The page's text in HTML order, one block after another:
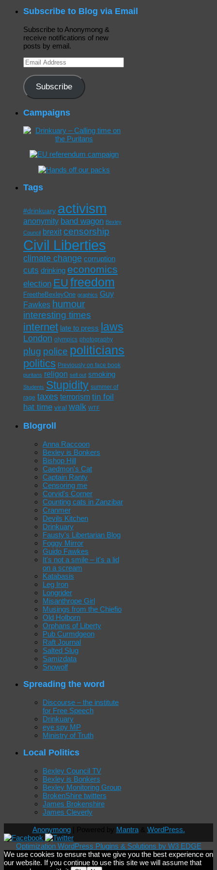
Subscribe to Blog via Email
Subscribe to Anonymong &
receive notifications of new
posts by email.
Email
Address
Subscribe
Campaigns
Tags
#drinkuary activism
anonymity band wagon Bexley
Council
brexit censorship
Civil Liberties
climate change corruption
cuts drinking economics
election EU freedom
FreetheBexleyOne graphics Guy
Fawkes humour
interesting times
internet late to press laws
London olympics photography
plug police politicians
politics Previously on face book
puritans religon sell out smoking
Students Stupidity summer of
rage taxes terrorism tin foil
hat time viral walk WTF
Blogroll
Anna Raccoon
Bexley is Bonkers
Bishop Hill
Caedmon's Cat
Captain Ranty
Censoring me
Corvid's Corner
Counting cats in Zanzibar
Cranmer
Devils Kitchen
Drinkuary
Fausty's Libertarian Blog
Foggy Mirror
Guido Fawkes
It's not a smile – it's a lid
on a scream
Katabasis
Leg Iron
Longrider
Misanthrope Girl
Musings from the Chiefio
Old Holborn
Orphans of Liberty
Pub Curmdgeon
Raft Journal
Salted Slug
Samizdata
Snowolf
Spreading the word
Discourse – the institute
for Free Speech
Drinkuary
eye spy MP
Ministry of Truth
Local Politics
Bexley Council TV
Bexley is Bonkers
Bexley Monitoring Group
BrokenShire twitters
James Brokenshire
James Cleverly
Anonymong| Powered by Mantra& WordPress.
Optimization WordPress Plugins & Solutions by W3 EDGE
We use cookies to ensure that we give you the best experience on
our website. If you continue to use this site we will assume that